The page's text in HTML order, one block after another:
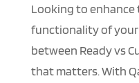
Looking to enhance
functionality of your
between Ready vs
that matters. With